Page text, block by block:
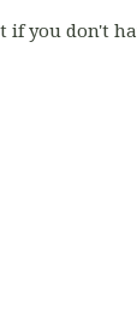
you don't